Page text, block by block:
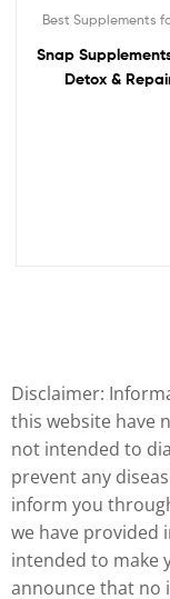
Best Supplements
Snap
Detox &
Supplement
Disclaimer:
this website have
not intended to
prevent any
inform you
we have provided
intended to make
announce that no